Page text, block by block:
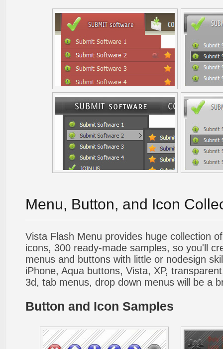
Menu, Button, and Icon
Vista Flash Menu provides huge collection
icons, 300 ready-made samples, so you'll
menus and buttons with little or nodesign
iPhone, Aqua buttons, Vista, XP,
3d, tab menus, drop down menus will be a
Button and Icon Samples